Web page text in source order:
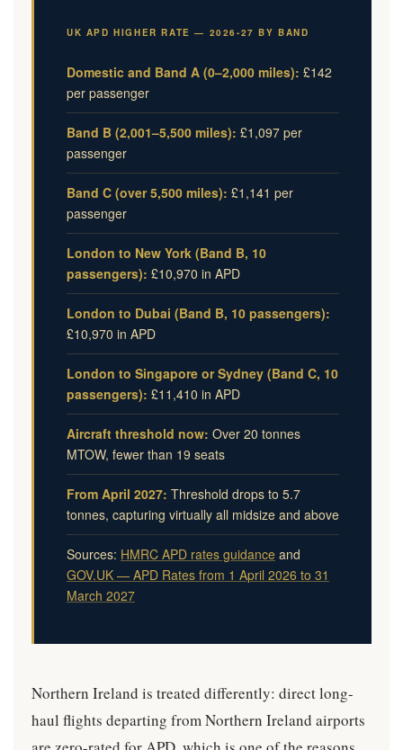
UK APD HIGHER RATE — 2026-27 BY BAND
Domestic and Band A (0–2,000 miles): £142
per passenger
Band B (2,001–5,500 miles): £1,097 per
passenger
Band C (over 5,500 miles): £1,141 per
passenger
London to New York (Band B, 10
passengers): £10,970 in APD
London to Dubai (Band B, 10 passengers):
£10,970 in APD
London to Singapore or Sydney (Band C, 10
passengers): £11,410 in APD
Aircraft threshold now: Over 20 tonnes
MTOW, fewer than 19 seats
From April 2027: Threshold drops to 5.7
tonnes, capturing virtually all midsize and above
Sources: HMRC APD rates guidance and
GOV.UK — APD Rates from 1 April 2026 to 31
March 2027
Northern Ireland is treated differently: direct long-
haul flights departing from Northern Ireland airports